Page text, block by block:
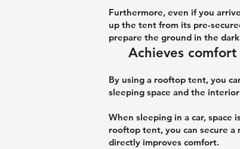
Furthermore, even if you
up the tent from its pre-
prepare the ground in the
Achieves
By using a rooftop tent, you
sleeping space and the
When sleeping in a car,
rooftop tent, you can secure a
directly improves comfort.